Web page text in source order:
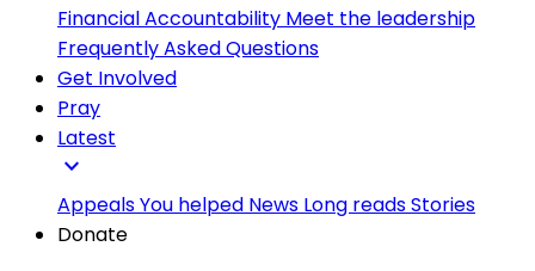
Financial Accountability Meet the leadership
Frequently Asked Questions
Get Involved
Pray
Latest
expand_more
AppealsYou helped News Long readsStories
Donate